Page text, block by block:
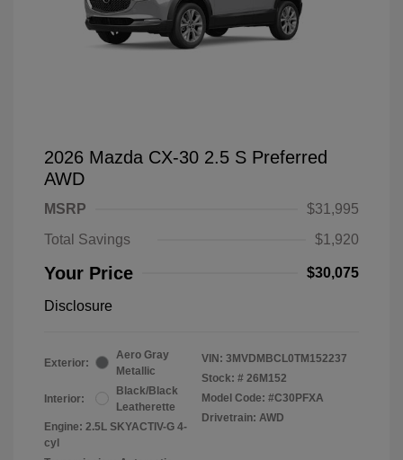
2026 Mazda CX-30 2.5 S Preferred
AWD
MSRP
$31,995
Total Savings
$1,920
Your Price $30,075
Disclosure
Exterior:
Aero Gray
Metallic
Interior:
Black/Black
Leatherette
Engine: 2.5L SKYACTIV-G 4-
cyl
VIN: 3MVDMBCL0TM152237
Stock: # 26M152
Model Code: #C30PFXA
Drivetrain: AWD